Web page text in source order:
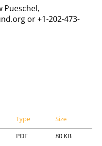
Pueschel,
or +1-202-473-
Type
Size
PDF 80 KB